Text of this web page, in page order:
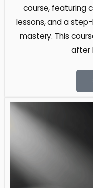
course, featuring
lessons, and a
mastery. This
after